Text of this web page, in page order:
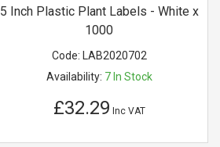
5 Inch Plastic Plant Labels - White x
1000
Code:
LAB2020702
Availability: 7 In Stock
£32.29 Inc VAT